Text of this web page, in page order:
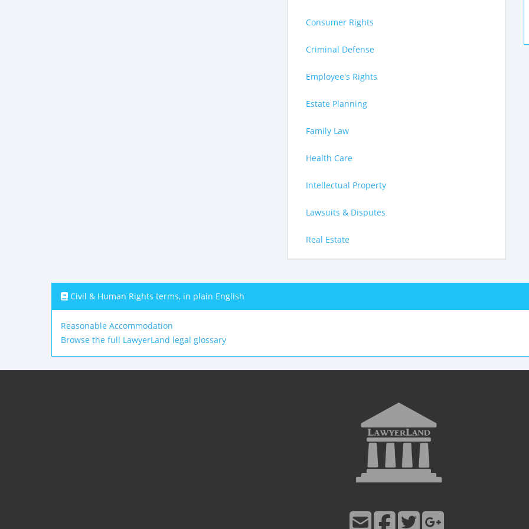
Consumer Rights
Criminal Defense
Employee's Rights
Estate Planning
Family Law
Health Care
Intellectual Property
Lawsuits & Disputes
Real Estate
Civil & Human Rights terms, in plain English
Reasonable Accommodation
Browse the full LawyerLand legal glossary